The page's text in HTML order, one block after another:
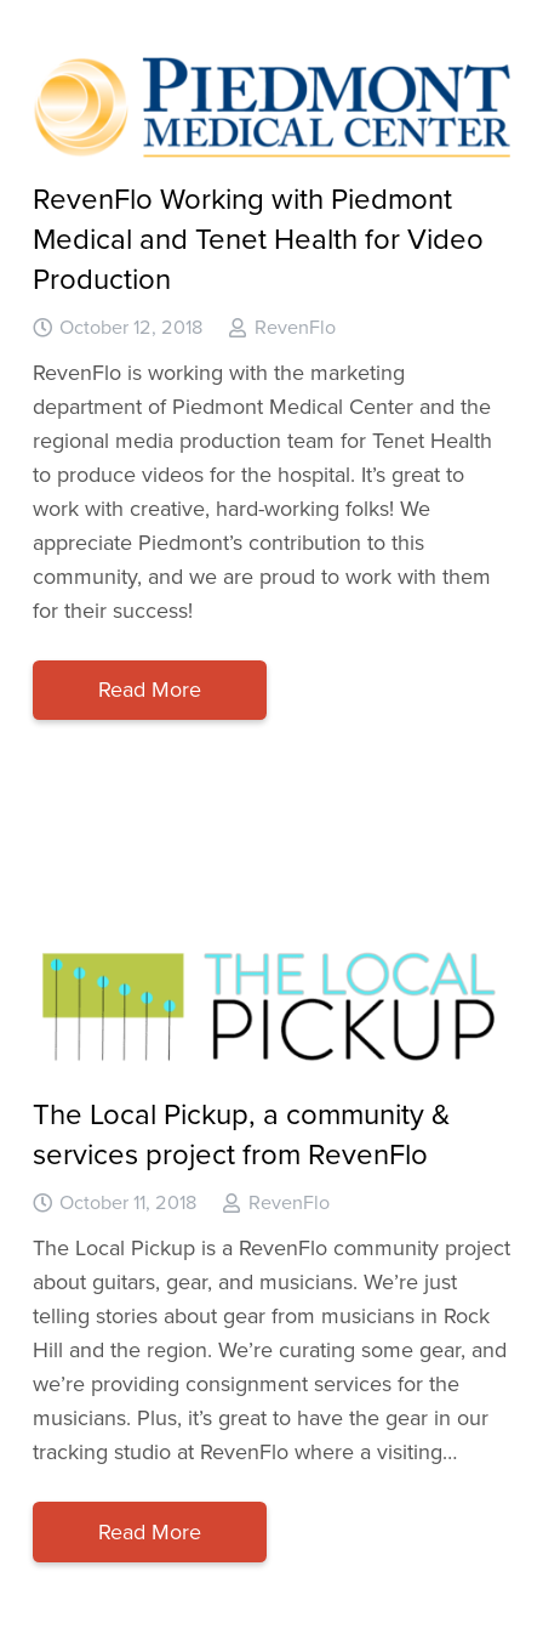
RevenFlo Working with Piedmont
Medical and Tenet Health for Video
Production
October 12, 2018 RevenFlo
RevenFlo is working with the marketing
department of Piedmont Medical Center and the
regional media production team for Tenet Health
to produce videos for the hospital. It’s great to
work with creative, hard-working folks! We
appreciate Piedmont’s contribution to this
community, and we are proud to work with them
for their success!
Read More
The Local Pickup, a community &
services project from RevenFlo
October 11, 2018 RevenFlo
The Local Pickup is a RevenFlo community project
about guitars, gear, and musicians. We’re just
telling stories about gear from musicians in Rock
Hill and the region. We’re curating some gear, and
we’re providing consignment services for the
musicians. Plus, it’s great to have the gear in our
tracking studio at RevenFlo where a visiting…
Read More